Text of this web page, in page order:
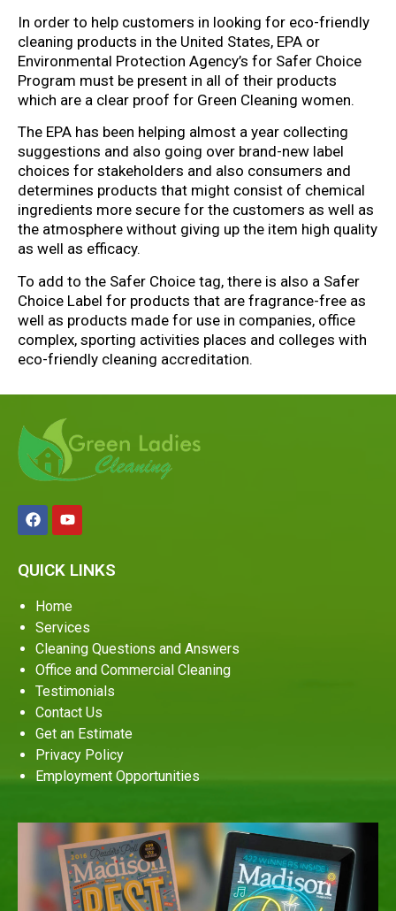
In order to help customers in looking for eco-friendly
cleaning products in the United States, EPA or
Environmental Protection Agency’s for Safer Choice
Program must be present in all of their products
which are a clear proof for Green Cleaning women.
The EPA has been helping almost a year collecting
suggestions and also going over brand-new label
choices for stakeholders and also consumers and
determines products that might consist of chemical
ingredients more secure for the customers as well as
the atmosphere without giving up the item high quality
as well as efficacy.
To add to the Safer Choice tag, there is also a Safer
Choice Label for products that are fragrance-free as
well as products made for use in companies, office
complex, sporting activities places and colleges with
eco-friendly cleaning accreditation.
QUICK LINKS
Home
Services
Cleaning Questions and Answers
Office and Commercial Cleaning
Testimonials
Contact Us
Get an Estimate
Privacy Policy
Employment Opportunities